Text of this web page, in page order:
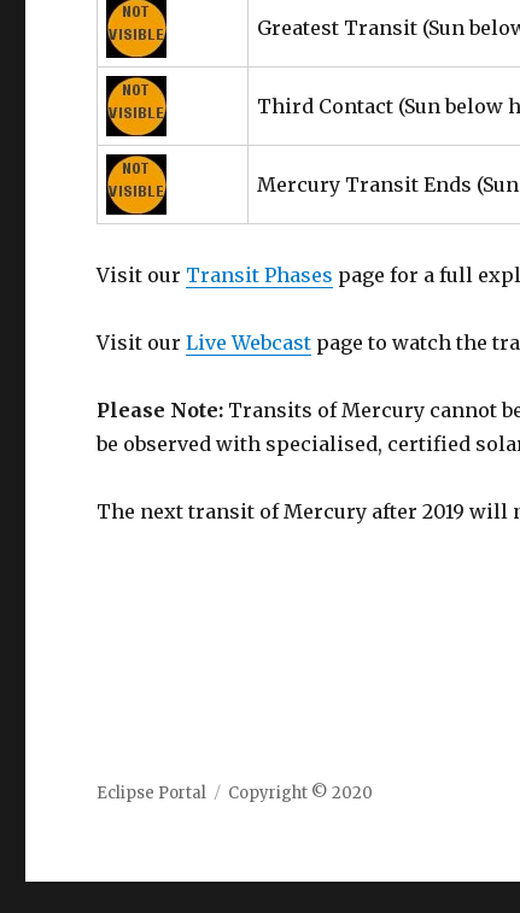
Greatest Transit (Sun
Third Contact (Sun below
Mercury Transit Ends
Visit our Transit Phases page for a full
Visit ourLive Webcast page to watch the
Please Note: Transits of Mercury cannot
be observed with specialised, certified
The next transit of Mercury after 2019 will
Eclipse Portal Copyright © 2020